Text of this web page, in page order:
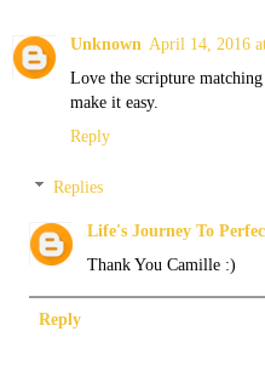
Unknown April 14, 2016
Love the scripture
make it easy.
Reply
Replies
Life's Journey To
Thank You Camille :)
Reply